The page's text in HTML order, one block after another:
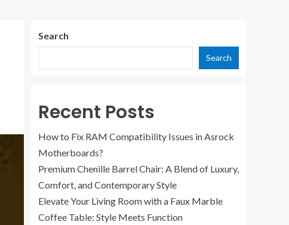
Search
Search
Recent Posts
How to Fix RAM Compatibility Issues in Asrock
Motherboards?
Premium Chenille Barrel Chair: A Blend of Luxury,
Comfort, and Contemporary Style
Elevate Your Living Room with a Faux Marble
Coffee Table: Style Meets Function